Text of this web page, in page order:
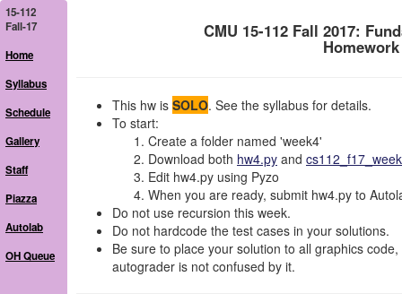
15-112
Fall-17
Home
Syllabus
Schedule
Gallery
Staff
Piazza
Autolab
OH Queue
CMU 15-112 Fall 2017:
This hw is SOLO. See the syllabus for details.
To start:
Create a folder named 'week4'
Download both hw4.py and
Edit hw4.py using Pyzo
When you are ready, submit hw4.py to
Do not use recursion this week.
Do not hardcode the test cases in your solutions.
Be sure to place your solution to all graphics
autograder is not confused by it.